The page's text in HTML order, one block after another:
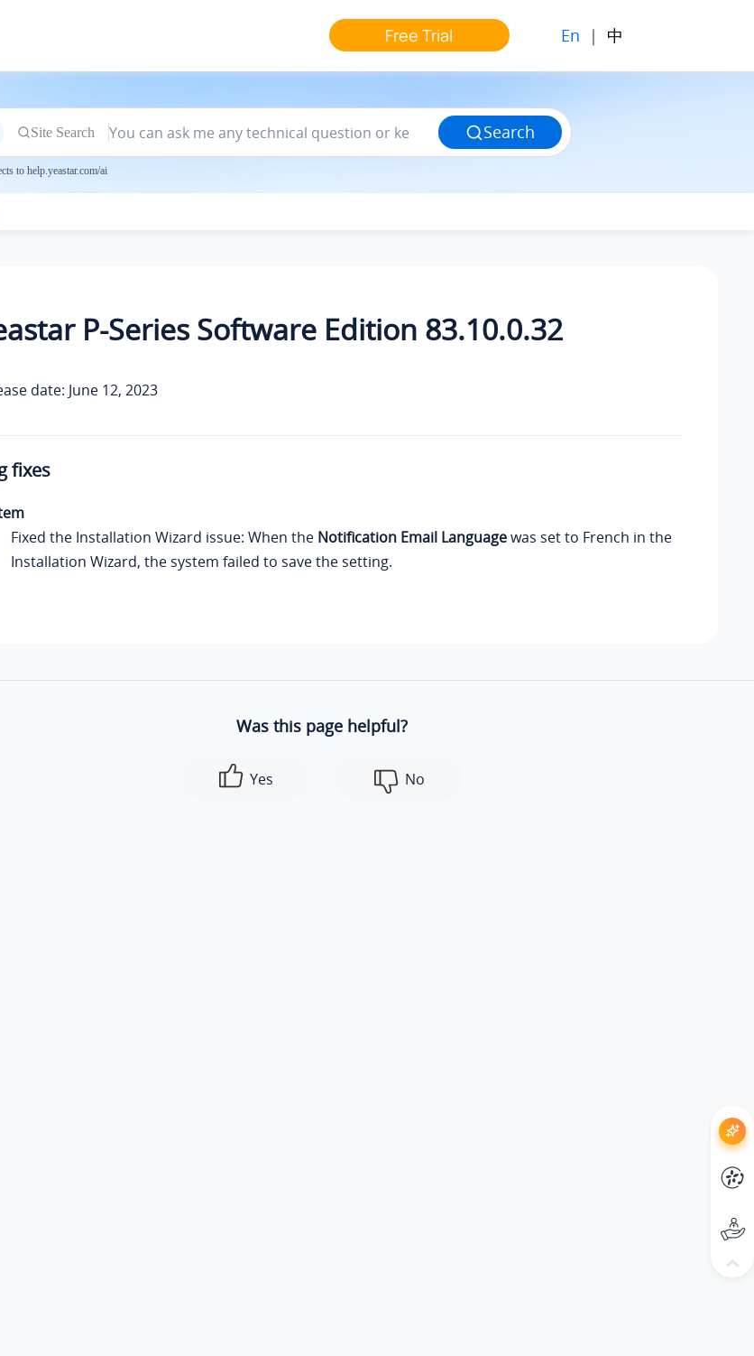
Free Trial En | 中
Site Search Search
to help.yeastar.com/ai
P-Series Software Edition 83.10.0.32
date: June 12, 2023
fixes
Fixed the Installation Wizard issue: When the Notification Email Languagewas set to French in the
Installation Wizard, the system failed to save the setting.
Was this page helpful?
Yes No